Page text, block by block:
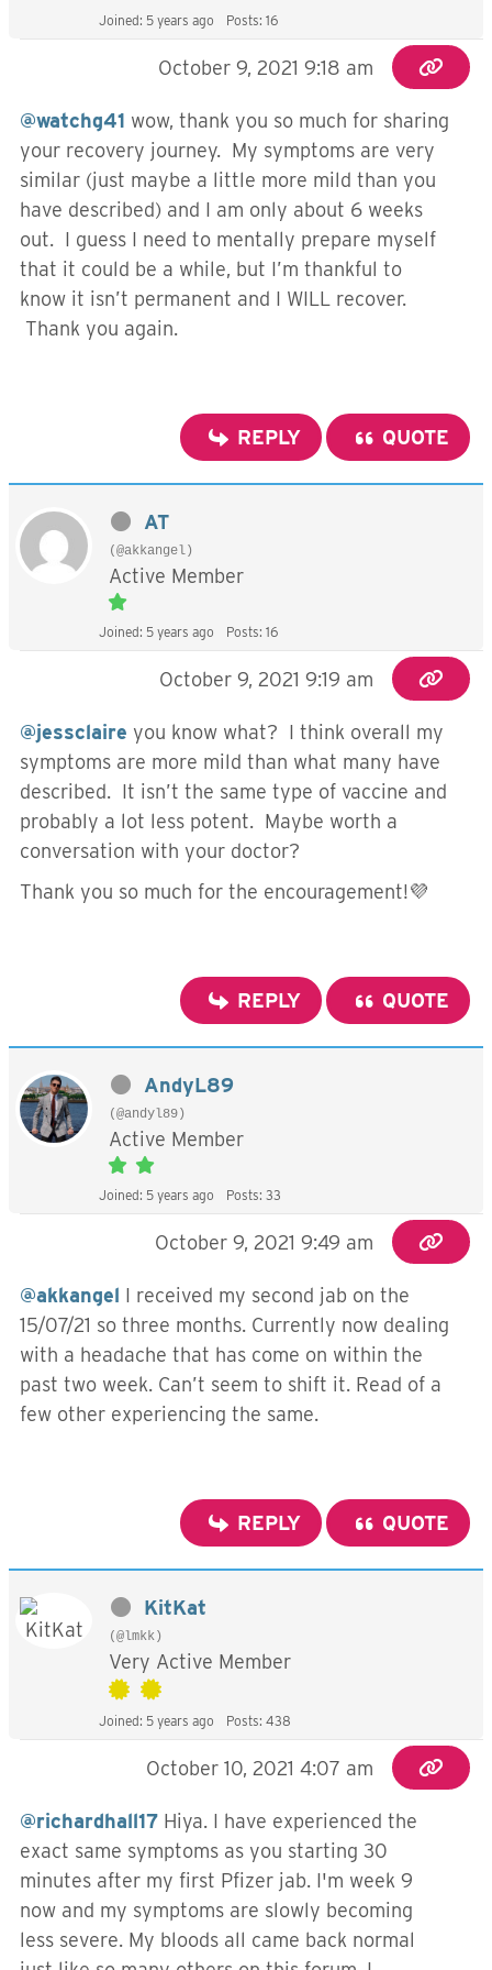
Joined: 5 years ago Posts: 16
October 9, 2021 9:18 am
@watchg41 wow, thank you so much for sharing
your recovery journey. My symptoms are very
similar (just maybe a little more mild than you
have described) and I am only about 6 weeks
out. I guess I need to mentally prepare myself
that it could be a while, but I’m thankful to
know it isn’t permanent and I WILL recover.
Thank you again.
REPLY QUOTE
AT
(@akkangel)
Active Member
Joined: 5 years ago Posts: 16
October 9, 2021 9:19 am
@jessclaire you know what? I think overall my
symptoms are more mild than what many have
described. It isn’t the same type of vaccine and
probably a lot less potent. Maybe worth a
conversation with your doctor?
Thank you so much for the encouragement!💜
REPLY QUOTE
AndyL89
(@andyl89)
Active Member
Joined: 5 years ago Posts: 33
October 9, 2021 9:49 am
@akkangel I received my second jab on the
15/07/21 so three months. Currently now dealing
with a headache that has come on within the
past two week. Can’t seem to shift it. Read of a
few other experiencing the same.
REPLY QUOTE
KitKat
(@lmkk)
Very Active Member
Joined: 5 years ago Posts: 438
October 10, 2021 4:07 am
@richardhall17 Hiya. I have experienced the
exact same symptoms as you starting 30
minutes after my first Pfizer jab. I'm week 9
now and my symptoms are slowly becoming
less severe. My bloods all came back normal